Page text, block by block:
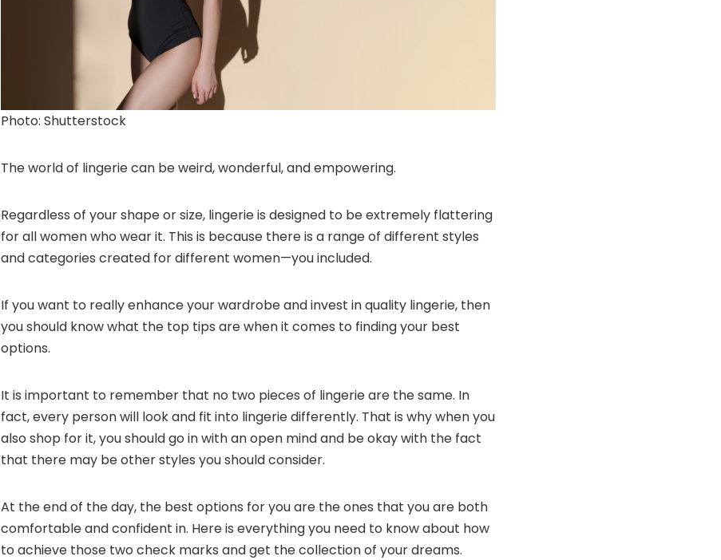
Photo: Shutterstock
The world of lingerie can be weird, wonderful, and empowering.
Regardless of your shape or size, lingerie is designed to be extremely flattering
for all women who wear it. This is because there is a range of different styles
and categories created for different women—you included.
If you want to really enhance your wardrobe and invest in quality lingerie, then
you should know what the top tips are when it comes to finding your best
options.
It is important to remember that no two pieces of lingerie are the same. In
fact, every person will look and fit into lingerie differently. That is why when you
also shop for it, you should go in with an open mind and be okay with the fact
that there may be other styles you should consider.
At the end of the day, the best options for you are the ones that you are both
comfortable and confident in. Here is everything you need to know about how
to achieve those two check marks and get the collection of your dreams.